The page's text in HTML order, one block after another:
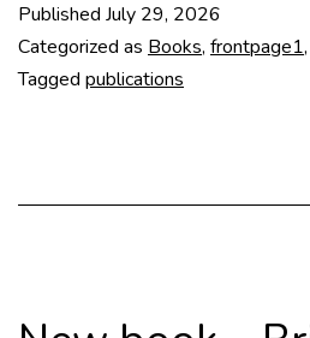
Published July 29, 2026
Categorized as Books, frontpage1,
Tagged publications